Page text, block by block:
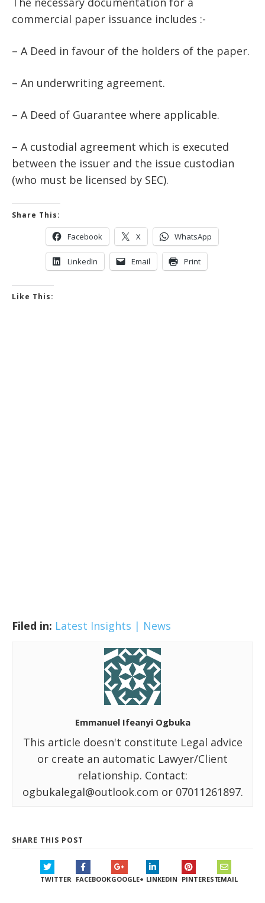
commercial paper issuance includes :-
– A Deed in favour of the holders of the paper.
– An underwriting agreement.
– A Deed of Guarantee where applicable.
– A custodial agreement which is executed
between the issuer and the issue custodian
(who must be licensed by SEC).
Share This:
Facebook X WhatsApp
LinkedIn Email Print
Like This:
Filed in: Latest Insights | News
Emmanuel Ifeanyi Ogbuka
This article doesn't constitute Legal advice
or create an automatic Lawyer/Client
relationship. Contact:
ogbukalegal@outlook.com or 07011261897.
SHARE THIS POST
TWITTER FACEBOOKGOOGLE+ LINKEDIN PINTERESTEMAIL